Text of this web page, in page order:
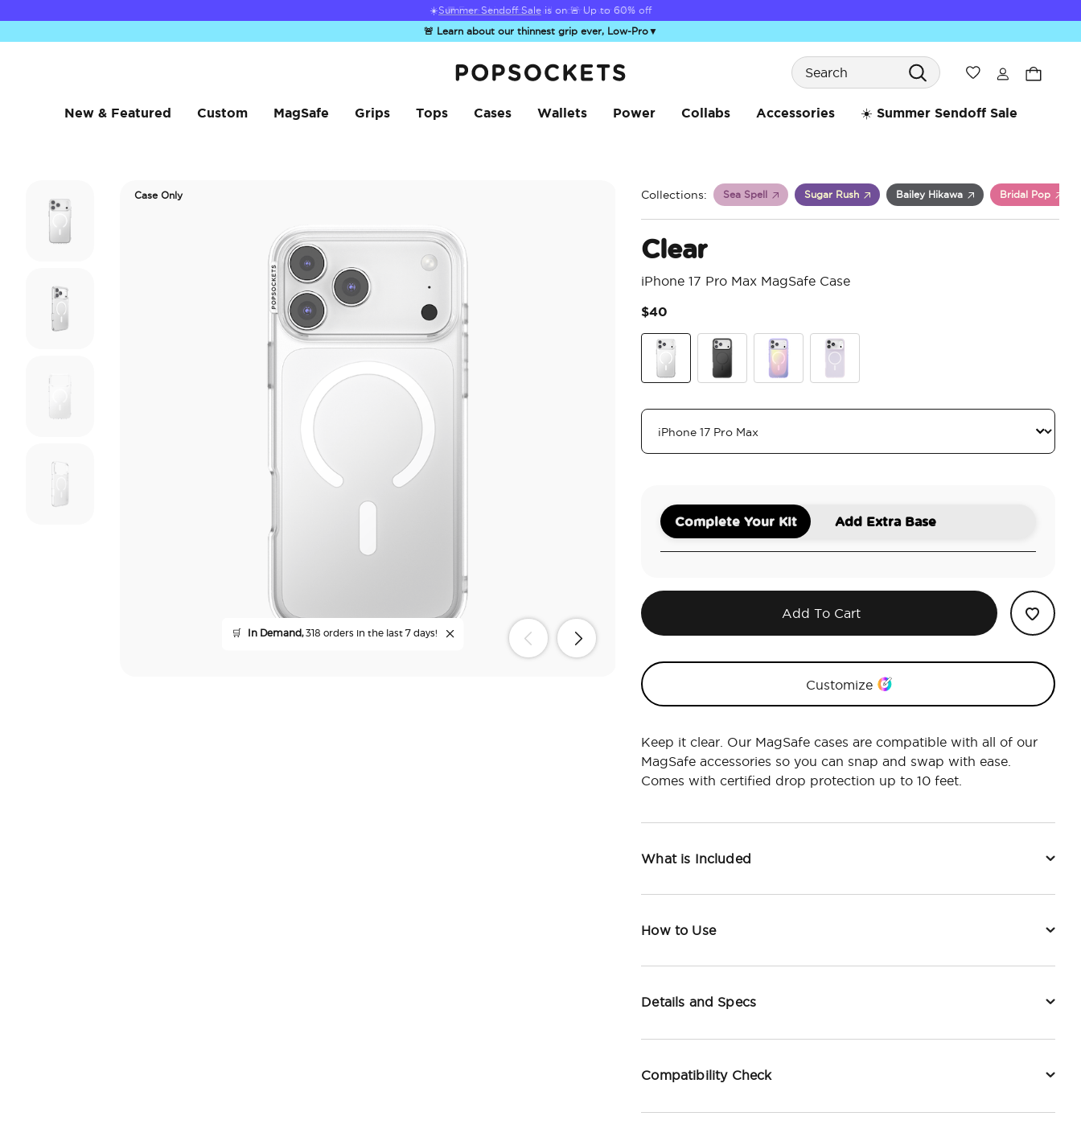
☀️Summer Sendoff Sale is on 🚨 Up to 60% off
🚨 Learn about our thinnest grip ever, Low-Pro▼
Search
Wishlist
New & Featured Custom MagSafe Grips Tops Cases Wallets Power Collabs Accessories ☀️ Summer Sendoff Sale
Case Only
🛒 In Demand,318 orders in the last 7 days!
Collections: Sea Spell Sugar Rush Bailey Hikawa Bridal Pop
Clear
iPhone 17 Pro Max MagSafe Case
$40
Complete Your Kit Add Extra Base
Add To Cart
Customize
Keep it clear. Our MagSafe cases are compatible with all of our
MagSafe accessories so you can snap and swap with ease.
Comes with certified drop protection up to 10 feet.
What is Included
How to Use
Details and Specs
Compatibility Check